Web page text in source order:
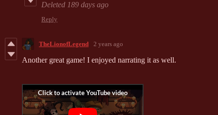
Deleted 189 days ago
Reply
TheLionofLegend 2 years ago
Another great game! I enjoyed narrating it as well.